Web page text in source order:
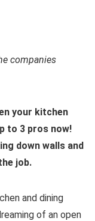
companies
your kitchen
to 3 pros now!
down walls and
job.
and dining
of an open